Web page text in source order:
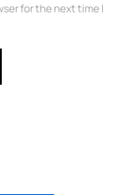
for the next time I